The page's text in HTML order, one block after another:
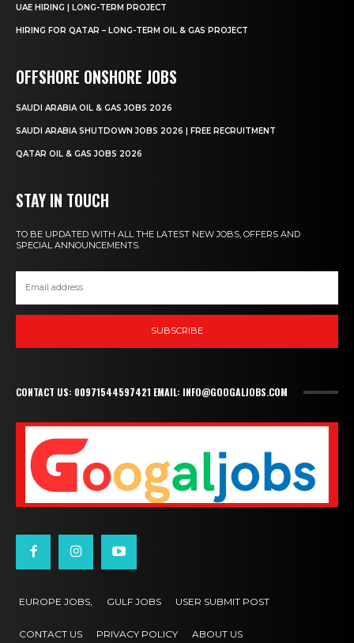
UAE HIRING | LONG-TERM PROJECT
HIRING FOR QATAR – LONG-TERM OIL & GAS PROJECT
OFFSHORE ONSHORE JOBS
SAUDI ARABIA OIL & GAS JOBS 2026
SAUDI ARABIA SHUTDOWN JOBS 2026 | FREE RECRUITMENT
QATAR OIL & GAS JOBS 2026
STAY IN TOUCH
TO BE UPDATED WITH ALL THE LATEST NEW JOBS, OFFERS AND
SPECIAL ANNOUNCEMENTS.
SUBSCRIBE
CONTACT US: 00971544597421 EMAIL: INFO@GOOGALJOBS.COM
EUROPE JOBS, GULF JOBS USER SUBMIT POST
CONTACT US PRIVACY POLICY ABOUT US